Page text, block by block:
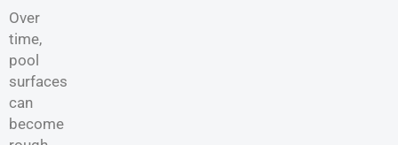
Over
time,
pool
surfaces
can
become